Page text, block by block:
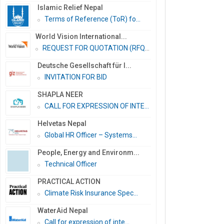
Islamic Relief Nepal
Terms of Reference (ToR) fo...
World Vision International...
REQUEST FOR QUOTATION (RFQ)...
Deutsche Gesellschaft für I...
INVITATION FOR BID
SHAPLA NEER
CALL FOR EXPRESSION OF INTE...
Helvetas Nepal
Global HR Officer – Systems...
People, Energy and Environm...
Technical Officer
PRACTICAL ACTION
Climate Risk Insurance Spec...
WaterAid Nepal
Call for expression of inte...